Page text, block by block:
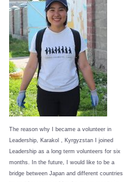
The reason why I became a volunteer in
Leadership, Karakol , Kyrgyzstan I joined
Leadership as a long term volunteers for six
months. In the future, I would like to be a
bridge between Japan and different countries